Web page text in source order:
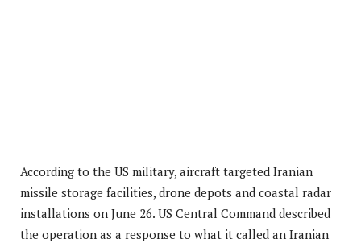
According to the US military, aircraft targeted Iranian
missile storage facilities, drone depots and coastal radar
installations on June 26. US Central Command described
the operation as a response to what it called an Iranian